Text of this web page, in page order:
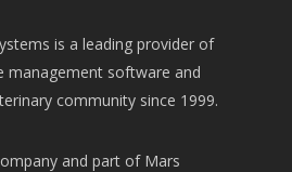
is a leading provider of
management software and
community since 1999.
and part of Mars